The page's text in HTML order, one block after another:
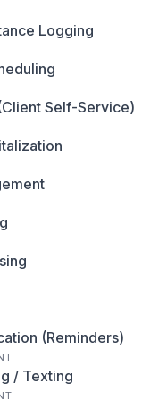
Logging
Self-Service)
(Reminders)
/ Texting